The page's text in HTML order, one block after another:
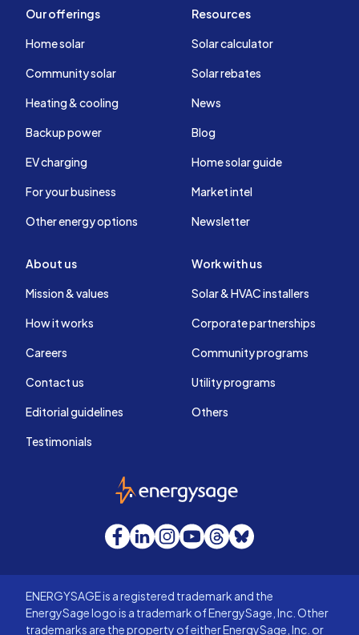
Our offerings
Home solar
Community solar
Heating & cooling
Backup power
EV charging
For your business
Other energy options
Resources
Solar calculator
Solar rebates
News
Blog
Home solar guide
Market intel
Newsletter
About us
Mission & values
How it works
Careers
Contact us
Editorial guidelines
Testimonials
Work with us
Solar & HVAC installers
Corporate partnerships
Community programs
Utility programs
Others
EnergySage
Facebook
LinkedInInstagram
YouTube
Threads
Bluesky
ENERGYSAGE is a registered trademark and the
EnergySage logo is a trademark of EnergySage, Inc. Other
trademarks are the property of either EnergySage, Inc. or